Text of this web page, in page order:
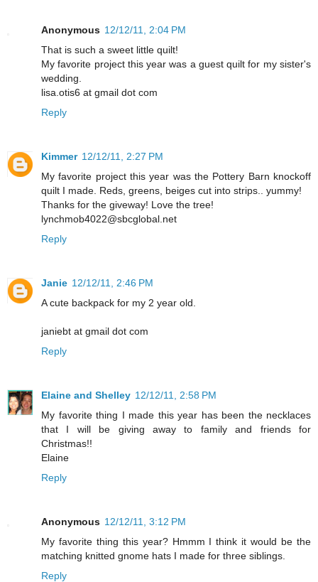
Anonymous 12/12/11, 2:04 PM
That is such a sweet little quilt!
My favorite project this year was a guest quilt for my sister's
wedding.
lisa.otis6 at gmail dot com
Reply
Kimmer 12/12/11, 2:27 PM
My favorite project this year was the Pottery Barn knockoff
quilt I made. Reds, greens, beiges cut into strips.. yummy!
Thanks for the giveway! Love the tree!
lynchmob4022@sbcglobal.net
Reply
Janie 12/12/11, 2:46 PM
A cute backpack for my 2 year old.
janiebt at gmail dot com
Reply
Elaine and Shelley 12/12/11, 2:58 PM
My favorite thing I made this year has been the necklaces
that I will be giving away to family and friends for
Christmas!!
Elaine
Reply
Anonymous 12/12/11, 3:12 PM
My favorite thing this year? Hmmm I think it would be the
matching knitted gnome hats I made for three siblings.
Reply